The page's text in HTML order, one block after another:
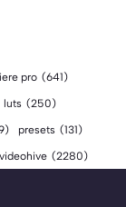
pro (641)
luts (250)
presets (131)
videohive (2280)